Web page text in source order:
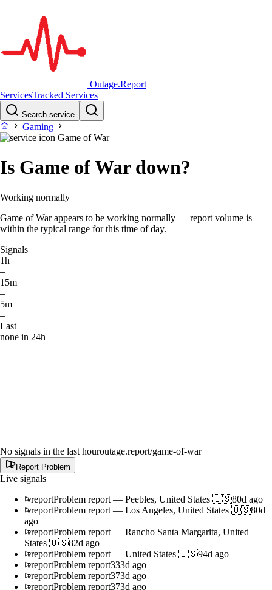
Outage.Report
ServicesTracked Services
Search service
Gaming
Game of War
Is Game of War down?
Working normally
Game of War appears to be working normally — report volume is
within the typical range for this time of day.
Signals
1h
–
15m
–
5m
–
Last
none in 24h
No signals in the last houroutage.report/game-of-war
Report Problem
Live signals
reportProblem report — Peebles, United States 🇺🇸80d ago
reportProblem report — Los Angeles, United States 🇺🇸80d
ago
reportProblem report — Rancho Santa Margarita, United
States 🇺🇸82d ago
reportProblem report — United States 🇺🇸94d ago
reportProblem report333d ago
reportProblem report373d ago
reportProblem report373d ago